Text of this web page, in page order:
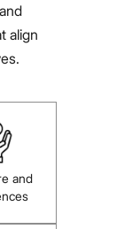
align
and